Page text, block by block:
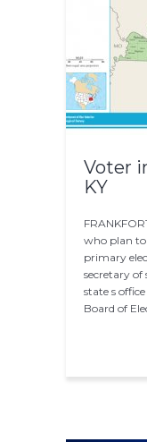
Voter
KY
who plan to
primary
secretary of
state s
Board of